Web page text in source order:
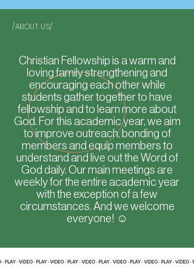
/ABOUT US/
Christian Fellowship is a warm and
loving family strengthening and
encouraging each other while
students gather together to have
fellowship and to learn more about
God. For this academic year, we aim
to improve outreach, bonding of
members and equip members to
understand and live out the Word of
God daily. Our main meetings are
weekly for the entire academic year
with the exception of a few
circumstances. And we welcome
everyone! ☺